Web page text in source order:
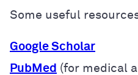
Some useful
Google Scholar
PubMed (for medical